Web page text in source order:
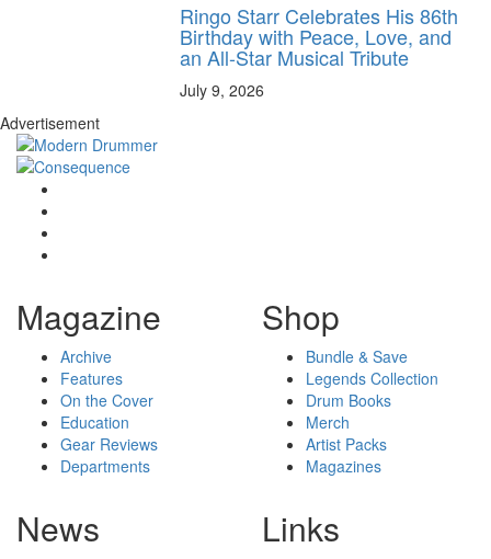
Ringo Starr Celebrates His 86th
Birthday with Peace, Love, and
an All-Star Musical Tribute
July 9, 2026
Advertisement
Magazine
Archive
Features
On the Cover
Education
Gear Reviews
Departments
Shop
Bundle & Save
Legends Collection
Drum Books
Merch
Artist Packs
Magazines
News Links